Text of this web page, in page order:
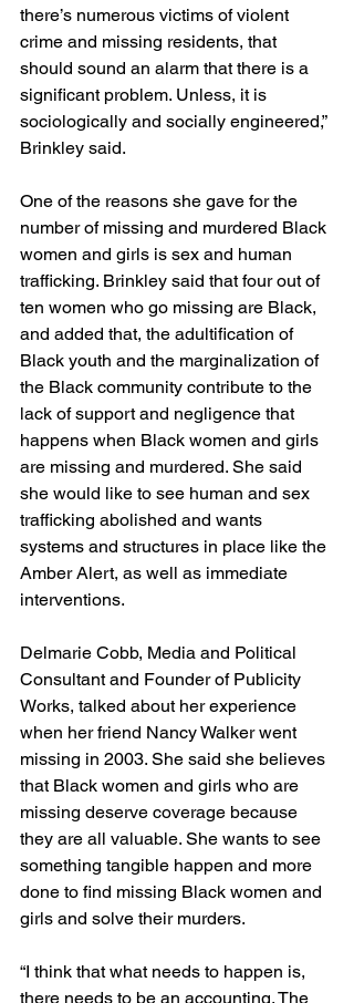
there’s numerous victims of violent
crime and missing residents, that
should sound an alarm that there is a
significant problem. Unless, it is
sociologically and socially engineered,”
Brinkley said.
One of the reasons she gave for the
number of missing and murdered Black
women and girls is sex and human
trafficking. Brinkley said that four out of
ten women who go missing are Black,
and added that, the adultification of
Black youth and the marginalization of
the Black community contribute to the
lack of support and negligence that
happens when Black women and girls
are missing and murdered. She said
she would like to see human and sex
trafficking abolished and wants
systems and structures in place like the
Amber Alert, as well as immediate
interventions.
Delmarie Cobb, Media and Political
Consultant and Founder of Publicity
Works, talked about her experience
when her friend Nancy Walker went
missing in 2003. She said she believes
that Black women and girls who are
missing deserve coverage because
they are all valuable. She wants to see
something tangible happen and more
done to find missing Black women and
girls and solve their murders.
“I think that what needs to happen is,
there needs to be an accounting. The